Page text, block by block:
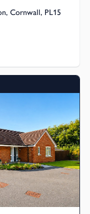
Cornwall, PL15